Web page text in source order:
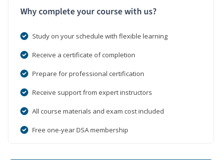
Why complete your course with us?
Study on your schedule with flexible learning
Receive a certificate of completion
Prepare for professional certification
Receive support from expert instructors
All course materials and exam cost included
Free one-year DSA membership